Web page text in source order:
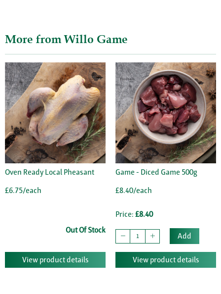
More from Willo Game
Oven Ready Local Pheasant
£6.75/each
Out Of Stock
View product details
Game - Diced Game 500g
£8.40/each
Price: £8.40
Add
View product details